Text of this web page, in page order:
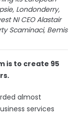
Londonderry,
NI CEO Alastair
Scaminaci, Bemis
is to create 95
almost
services